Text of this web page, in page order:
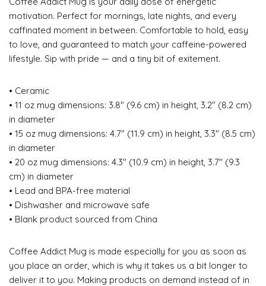
motivation. Perfect for mornings, late nights, and every
caffinated moment in between. Comfortable to hold, easy
to love, and guaranteed to match your caffeine-powered
lifestyle. Sip with pride — and a tiny bit of exitement.
• Ceramic
• 11 oz mug dimensions: 3.8″ (9.6 cm) in height, 3.2″ (8.2 cm)
in diameter
• 15 oz mug dimensions: 4.7″ (11.9 cm) in height, 3.3″ (8.5 cm)
in diameter
• 20 oz mug dimensions: 4.3″ (10.9 cm) in height, 3.7″ (9.3
cm) in diameter
• Lead and BPA-free material
• Dishwasher and microwave safe
• Blank product sourced from China
Coffee Addict Mug is made especially for you as soon as
you place an order, which is why it takes us a bit longer to
deliver it to you. Making products on demand instead of in